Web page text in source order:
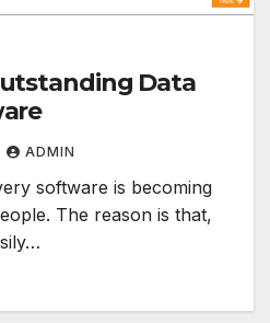
Data
ADMIN
software is becoming
The reason is that,